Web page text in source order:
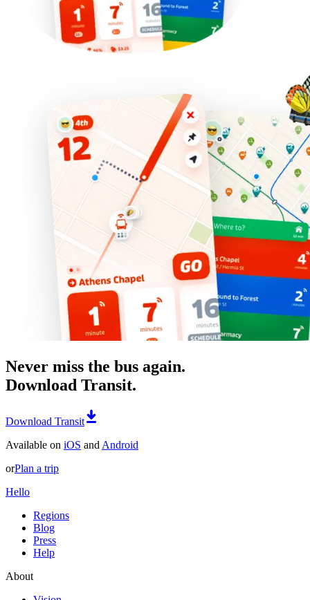
Never miss the bus again.
Download Transit.
Download Transit
Available on iOS and Android
orPlan a trip
Hello
Regions
Blog
Press
Help
About